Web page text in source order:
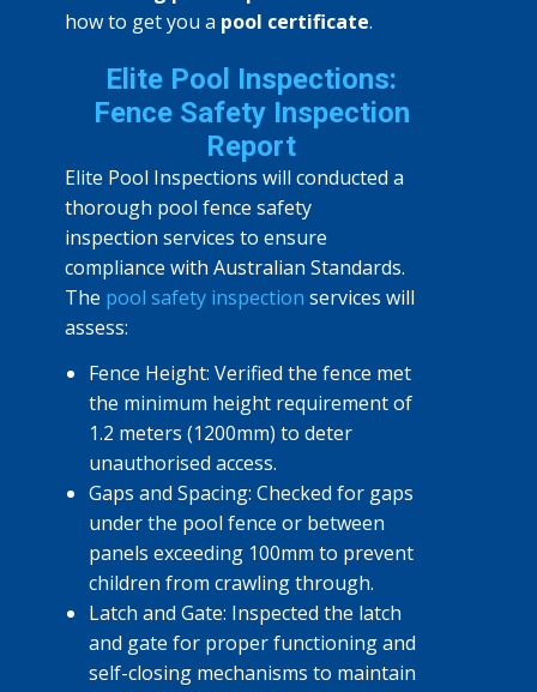
how to get you a pool certificate.
Elite Pool Inspections:
Fence Safety Inspection
Report
Elite Pool Inspections will conducted a
thorough pool fence safety
inspection services to ensure
compliance with Australian Standards.
The pool safety inspection services will
assess:
Fence Height: Verified the fence met
the minimum height requirement of
1.2 meters (1200mm) to deter
unauthorised access.
Gaps and Spacing: Checked for gaps
under the pool fence or between
panels exceeding 100mm to prevent
children from crawling through.
Latch and Gate: Inspected the latch
and gate for proper functioning and
self-closing mechanisms to maintain